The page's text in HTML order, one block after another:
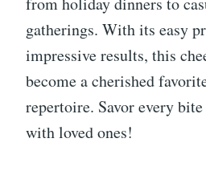
gatherings. With its easy
impressive results, this
become a cherished
repertoire. Savor every
with loved ones!